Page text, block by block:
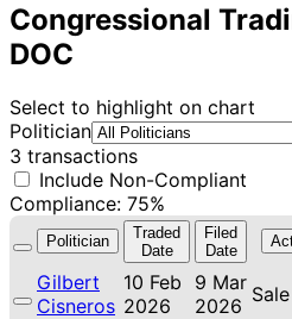
Congressional
DOC
Select to highlight on chart
Politician
3 transactions
Include Non-Compliant
Compliance: 75%
Politician
Traded
Date
Filed
Date
Gilbert
Cisneros
10 Feb
2026
9 Mar
2026 Sale